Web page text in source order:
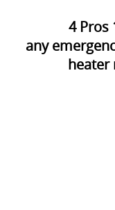
4Pros
any
heater